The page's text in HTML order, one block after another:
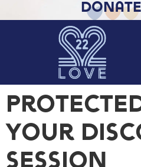
Your
Session